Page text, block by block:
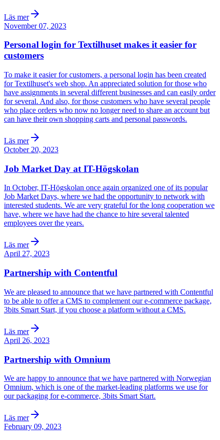
Läs mer
November 07, 2023
Personal login for Textilhuset makes it easier for
customers
To make it easier for customers, a personal login has been created
for Textilhuset's web shop. An appreciated solution for those who
have assignments in several different businesses and can easily order
for several. And also, for those customers who have several people
who place orders who now no longer need to share an account but
can have their own shopping carts and personal passwords.
Läs mer
October 20, 2023
Job Market Day at IT-Högskolan
In October, IT-Högskolan once again organized one of its popular
Job Market Days, where we had the opportunity to network with
interested students. We are very grateful for the long cooperation we
have, where we have had the chance to hire several talented
employees over the years.
Läs mer
April 27, 2023
Partnership with Contentful
We are pleased to announce that we have partnered with Contentful
to be able to offer a CMS to complement our e-commerce package,
3bits Smart Start, if you choose a platform without a CMS.
Läs mer
April 26, 2023
Partnership with Omnium
We are happy to announce that we have partnered with Norwegian
Omnium, which is one of the market-leading platforms we use for
our packaging for e-commerce, 3bits Smart Start.
Läs mer
February 09, 2023